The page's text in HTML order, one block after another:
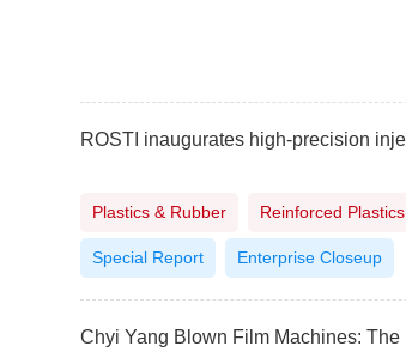
Plastics & Rubber Reinforced Plastics
Special Report Enterprise Closeup